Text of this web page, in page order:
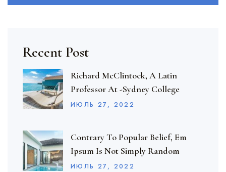
Recent Post
Richard McClintock, A Latin
Professor At -Sydney College
ИЮЛЬ 27 , 2022
Contrary To Popular Belief, Em
Ipsum Is Not Simply Random
ИЮЛЬ 27 , 2022